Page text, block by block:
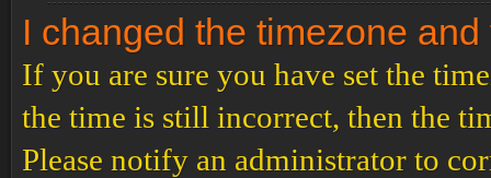
I changed the timezone
If you are sure you have set the
the time is still incorrect, then the
Please notify an administrator to